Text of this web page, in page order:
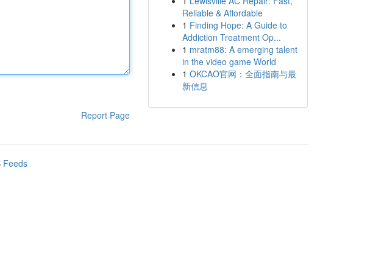
Report Page
Reliable & Affordable
1 Finding Hope: A Guide to
Addiction Treatment Op...
1 mratm88: A emerging talent
in the video game World
1 OKCAO官网：全面指南与最
新信息
Feeds